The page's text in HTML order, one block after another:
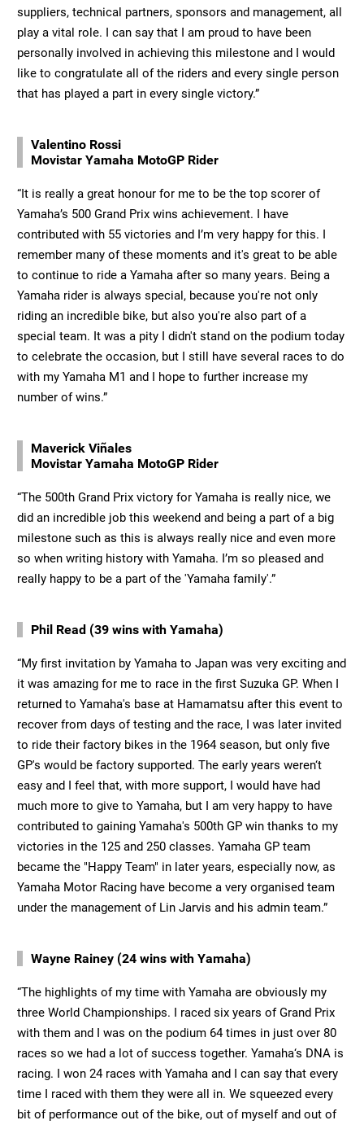
suppliers, technical partners, sponsors and management, all
play a vital role. I can say that I am proud to have been
personally involved in achieving this milestone and I would
like to congratulate all of the riders and every single person
that has played a part in every single victory.”
Valentino Rossi
Movistar Yamaha MotoGP Rider
“It is really a great honour for me to be the top scorer of
Yamaha’s 500 Grand Prix wins achievement. I have
contributed with 55 victories and I’m very happy for this. I
remember many of these moments and it's great to be able
to continue to ride a Yamaha after so many years. Being a
Yamaha rider is always special, because you're not only
riding an incredible bike, but also you're also part of a
special team. It was a pity I didn't stand on the podium today
to celebrate the occasion, but I still have several races to do
with my Yamaha M1 and I hope to further increase my
number of wins.”
Maverick Viñales
Movistar Yamaha MotoGP Rider
“The 500th Grand Prix victory for Yamaha is really nice, we
did an incredible job this weekend and being a part of a big
milestone such as this is always really nice and even more
so when writing history with Yamaha. I’m so pleased and
really happy to be a part of the 'Yamaha family'.”
Phil Read (39 wins with Yamaha)
“My first invitation by Yamaha to Japan was very exciting and
it was amazing for me to race in the first Suzuka GP. When I
returned to Yamaha's base at Hamamatsu after this event to
recover from days of testing and the race, I was later invited
to ride their factory bikes in the 1964 season, but only five
GP's would be factory supported. The early years weren‘t
easy and I feel that, with more support, I would have had
much more to give to Yamaha, but I am very happy to have
contributed to gaining Yamaha's 500th GP win thanks to my
victories in the 125 and 250 classes. Yamaha GP team
became the "Happy Team" in later years, especially now, as
Yamaha Motor Racing have become a very organised team
under the management of Lin Jarvis and his admin team.”
Wayne Rainey (24 wins with Yamaha)
“The highlights of my time with Yamaha are obviously my
three World Championships. I raced six years of Grand Prix
with them and I was on the podium 64 times in just over 80
races so we had a lot of success together. Yamaha‘s DNA is
racing. I won 24 races with Yamaha and I can say that every
time I raced with them they were all in. We squeezed every
bit of performance out of the bike, out of myself and out of